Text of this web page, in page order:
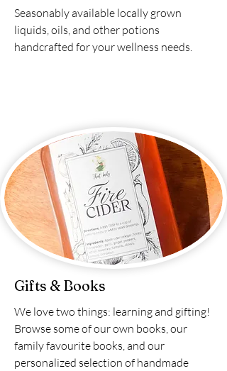
Seasonably available locally grown
liquids, oils, and other potions
handcrafted for your wellness needs.
Gifts & Books
We love two things: learning and gifting!
Browse some of our own books, our
family favourite books, and our
personalized selection of handmade